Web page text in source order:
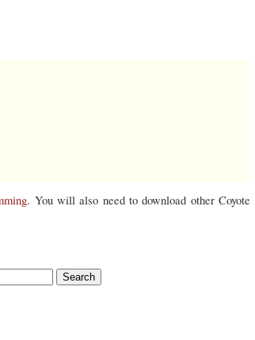
. You will also need to download other Coyote